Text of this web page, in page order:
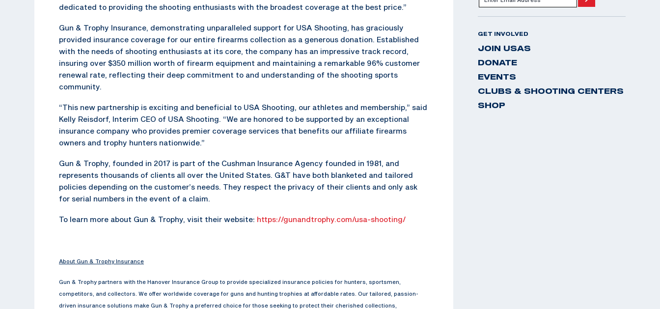
dedicated to providing the shooting enthusiasts with the broadest coverage at the best price.”
Gun & Trophy Insurance, demonstrating unparalleled support for USA Shooting, has graciously
provided insurance coverage for our entire firearms collection as a generous donation. Established
with the needs of shooting enthusiasts at its core, the company has an impressive track record,
insuring over $350 million worth of firearm equipment and maintaining a remarkable 96% customer
renewal rate, reflecting their deep commitment to and understanding of the shooting sports
community.
“This new partnership is exciting and beneficial to USA Shooting, our athletes and membership,” said
Kelly Reisdorf, Interim CEO of USA Shooting. “We are honored to be supported by an exceptional
insurance company who provides premier coverage services that benefits our affiliate firearms
owners and trophy hunters nationwide.”
Gun & Trophy, founded in 2017 is part of the Cushman Insurance Agency founded in 1981, and
represents thousands of clients all over the United States. G&T have both blanketed and tailored
policies depending on the customer’s needs. They respect the privacy of their clients and only ask
for serial numbers in the event of a claim.
To learn more about Gun & Trophy, visit their website: https://gunandtrophy.com/usa-shooting/
About Gun & Trophy Insurance
Gun & Trophy partners with the Hanover Insurance Group to provide specialized insurance policies for hunters, sportsmen,
competitors, and collectors. We offer worldwide coverage for guns and hunting trophies at affordable rates. Our tailored, passion-
driven insurance solutions make Gun & Trophy a preferred choice for those seeking to protect their cherished collections,
GET INVOLVED
JOIN USAS
DONATE
EVENTS
CLUBS & SHOOTING CENTERS
SHOP